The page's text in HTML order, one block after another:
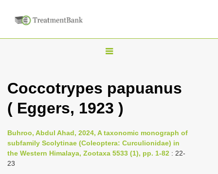
T
l
n
a
Coccotrypes papuanus
( Eggers, 1923 )
Buhroo, Abdul Ahad, 2024, A taxonomic monograph of
subfamily Scolytinae (Coleoptera: Curculionidae) in
the Western Himalaya, Zootaxa 5533 (1), pp. 1-82 : 22-
23